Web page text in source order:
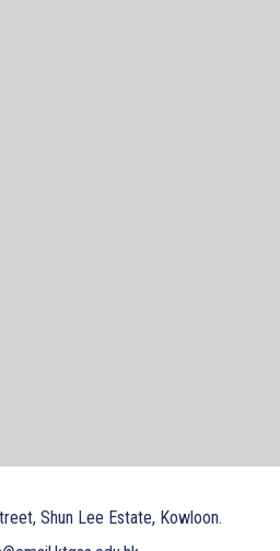
Shun Lee Estate, Kowloon.